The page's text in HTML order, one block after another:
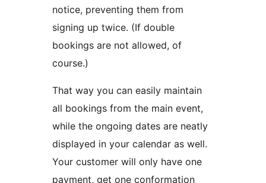
notice, preventing them from
signing up twice. (If double
bookings are not allowed, of
course.)
That way you can easily maintain
all bookings from the main event,
while the ongoing dates are neatly
displayed in your calendar as well.
Your customer will only have one
payment, get one conformation